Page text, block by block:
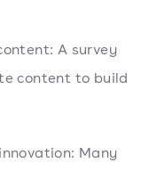
A survey
content to build
Many